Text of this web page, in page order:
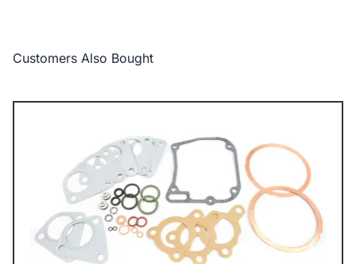
Customers Also Bought